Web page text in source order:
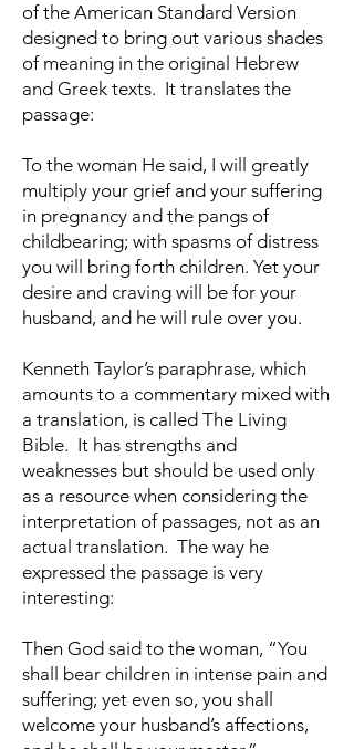
of the American Standard Version
designed to bring out various shades
of meaning in the original Hebrew
and Greek texts. It translates the
passage:
To the woman He said, I will greatly
multiply your grief and your suffering
in pregnancy and the pangs of
childbearing; with spasms of distress
you will bring forth children. Yet your
desire and craving will be for your
husband, and he will rule over you.
Kenneth Taylor’s paraphrase, which
amounts to a commentary mixed with
a translation, is called The Living
Bible. It has strengths and
weaknesses but should be used only
as a resource when considering the
interpretation of passages, not as an
actual translation. The way he
expressed the passage is very
interesting:
Then God said to the woman, “You
shall bear children in intense pain and
suffering; yet even so, you shall
welcome your husband’s affections,